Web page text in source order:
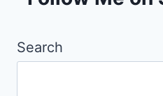
Search